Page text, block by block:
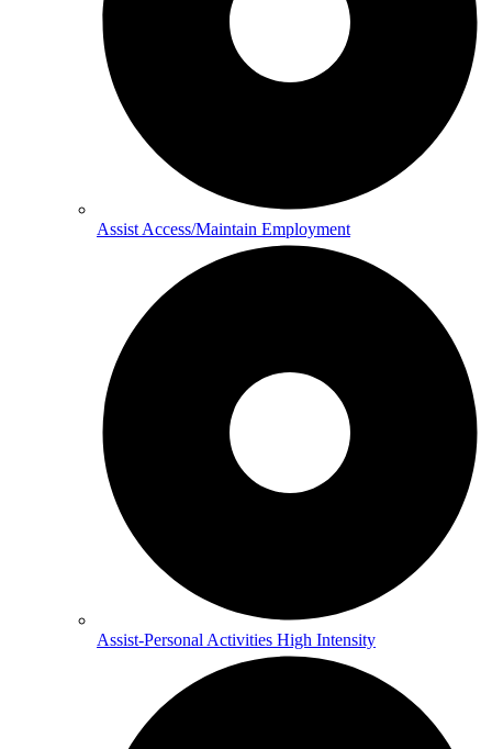
Assist Access/Maintain Employment
Assist-Personal Activities High Intensity